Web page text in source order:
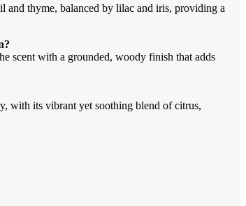
and thyme, balanced by lilac and iris, providing a
scent with a grounded, woody finish that adds
with its vibrant yet soothing blend of citrus,